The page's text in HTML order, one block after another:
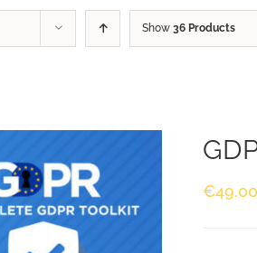
Show 36 Products
€49.00